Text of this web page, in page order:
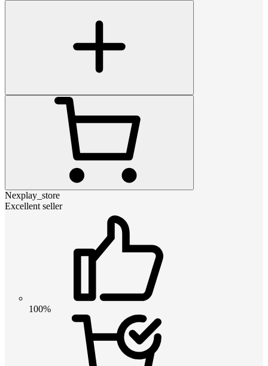
Nexplay_store
Excellent seller
100%